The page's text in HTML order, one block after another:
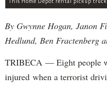
By Gwynne Hogan, Janon
Hedlund, Ben Fractenberg
TRIBECA — Eight people
injured when a terrorist